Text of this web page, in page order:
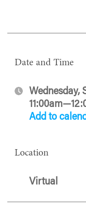
Date and Time
Wednesday,
Add to
Location
Virtual